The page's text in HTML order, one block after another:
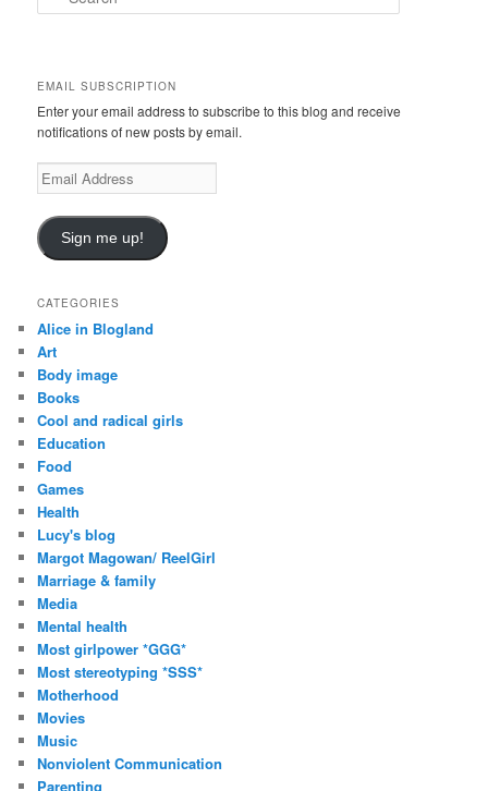
e
h
EMAIL SUBSCRIPTION
Enter your email address to subscribe to this blog and receive
notifications of new posts by email.
E
m
i
l
d
r
e
s
s
Sign me up!
CATEGORIES
Alice in Blogland
Art
Body image
Books
Cool and radical girls
Education
Food
Games
Health
Lucy's blog
Margot Magowan/ ReelGirl
Marriage & family
Media
Mental health
Most girlpower *GGG*
Most stereotyping *SSS*
Motherhood
Movies
Music
Nonviolent Communication
Parenting